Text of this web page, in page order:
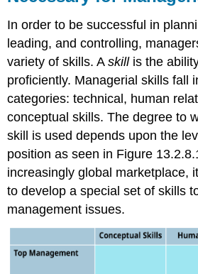
In order to be successful in
leading, and controlling,
variety of skills. Askillis the
proficiently. Managerial skills fall
categories: technical, human
conceptual skills. The degree to
skill is used depends upon the
position as seen in Figure
increasingly global marketplace,
to develop a special set of skills
management issues.